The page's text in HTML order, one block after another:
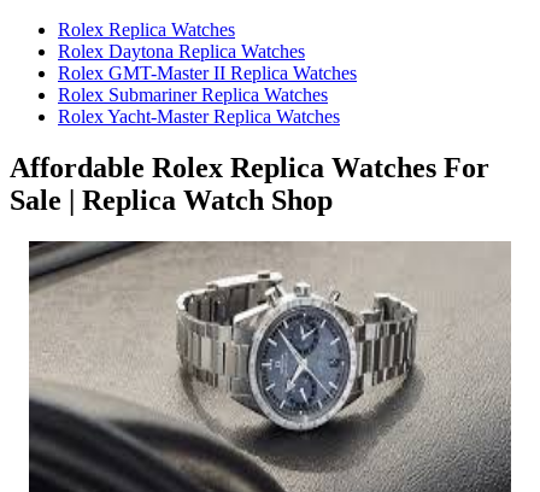
Rolex Replica Watches
Rolex Daytona Replica Watches
Rolex GMT-Master II Replica Watches
Rolex Submariner Replica Watches
Rolex Yacht-Master Replica Watches
Affordable Rolex Replica Watches For
Sale | Replica Watch Shop